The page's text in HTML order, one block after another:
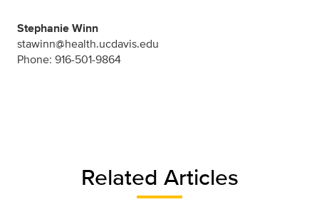
Stephanie Winn
stawinn@health.ucdavis.edu
Phone: 916-501-9864
Related Articles